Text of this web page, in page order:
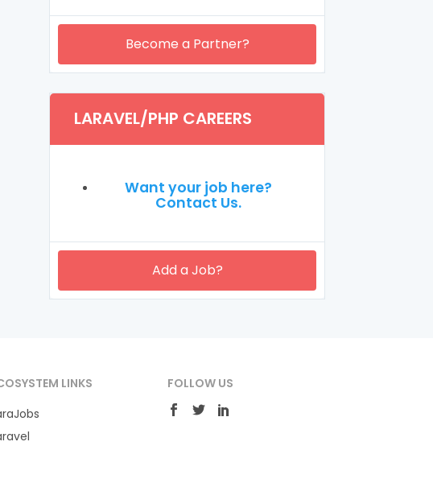
Become a Partner?
LARAVEL/PHP CAREERS
Want your job here?
Contact Us.
Add a Job?
LINKS
FOLLOW US